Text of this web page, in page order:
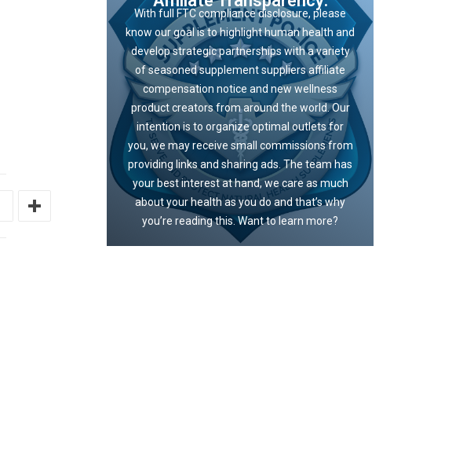
With full FTC compliance disclosure, please
know our goal is to highlight human health and
develop strategic partnerships with a variety
of seasoned supplement suppliers affiliate
compensation notice and new wellness
product creators from around the world. Our
intention is to organize optimal outlets for
you, we may receive small commissions from
providing links and sharing ads. The team has
your best interest at hand, we care as much
about your health as you do and that’s why
you’re reading this. Want to learn more?